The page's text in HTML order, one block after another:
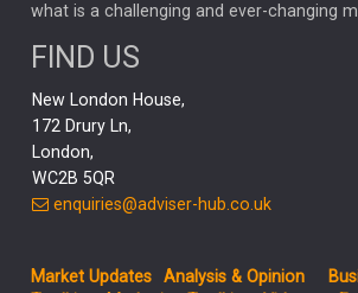
PODCAST
RITCHIE TUAZON
REAL ESTATE
AI
Elon Musk
THE LEEDS REFORMS STEPHEN PAICE
FIDELITY ADVISER
what is a challenging and ever-changing
FIND US
New London House,
172 Drury Ln,
London,
WC2B 5QR
enquiries@adviser-hub.co.uk
Market Updates Analysis & Opinion